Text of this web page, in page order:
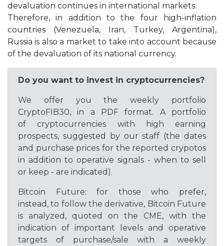
devaluation continues in international markets.
Therefore, in addition to the four high-inflation
countries (Venezuela, Iran, Turkey, Argentina),
Russia is also a market to take into account because
of the devaluation of its national currency.
Do you want to invest in cryptocurrencies?
We offer you the weekly portfolio
CryptoFIB30, in a PDF format. A portfolio
of cryptocurrencies with high earning
prospects, suggested by our staff (the dates
and purchase prices for the reported crypotos
in addition to operative signals - when to sell
or keep - are indicated).
Bitcoin Future: for those who prefer,
instead, to follow the derivative, Bitcoin Future
is analyzed, quoted on the CME, with the
indication of important levels and operative
targets of purchase/sale with a weekly